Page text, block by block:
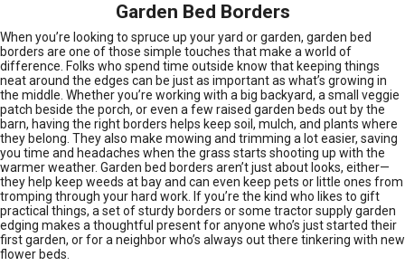
Garden Bed Borders
When you’re looking to spruce up your yard or garden, garden bed
borders are one of those simple touches that make a world of
difference. Folks who spend time outside know that keeping things
neat around the edges can be just as important as what’s growing in
the middle. Whether you’re working with a big backyard, a small veggie
patch beside the porch, or even a few raised garden beds out by the
barn, having the right borders helps keep soil, mulch, and plants where
they belong. They also make mowing and trimming a lot easier, saving
you time and headaches when the grass starts shooting up with the
warmer weather. Garden bed borders aren’t just about looks, either—
they help keep weeds at bay and can even keep pets or little ones from
tromping through your hard work. If you’re the kind who likes to gift
practical things, a set of sturdy borders or some tractor supply garden
edging makes a thoughtful present for anyone who’s just started their
first garden, or for a neighbor who’s always out there tinkering with new
flower beds.